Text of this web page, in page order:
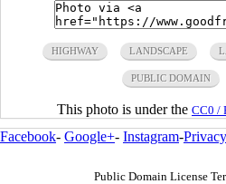
HIGHWAY LANDSCAPE
PUBLIC DOMAIN
This photo is under the CC0 /
Facebook- Google+- Instagram-
Public Domain License